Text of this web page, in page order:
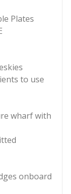
Plates
to use
wharf with
onboard